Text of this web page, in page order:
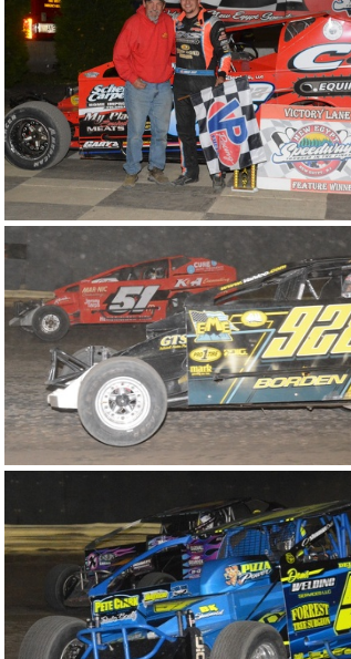
DSC 1023
DSC 1010
DSC 0981